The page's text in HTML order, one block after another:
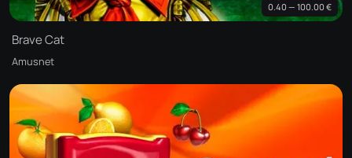
0.40 — 100.00 €
Brave Cat
Amusnet